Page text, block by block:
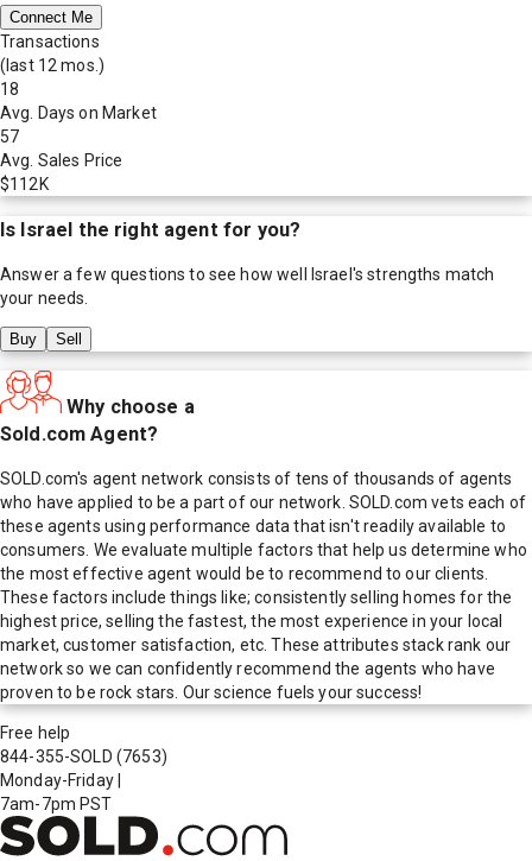
Connect Me
Transactions
(last 12 mos.)
18
Avg. Days on Market
57
Avg. Sales Price
$112K
Is Israel the right agent for you?
Answer a few questions to see how well Israel 's strengths match
your needs.
Buy Sell
Why choose a
Sold.com Agent?
SOLD.com's agent network consists of tens of thousands of agents
who have applied to be a part of our network. SOLD.com vets each of
these agents using performance data that isn't readily available to
consumers. We evaluate multiple factors that help us determine who
the most effective agent would be to recommend to our clients.
These factors include things like; consistently selling homes for the
highest price, selling the fastest, the most experience in your local
market, customer satisfaction, etc. These attributes stack rank our
network so we can confidently recommend the agents who have
proven to be rock stars. Our science fuels your success!
Free help
844-355-SOLD (7653)
Monday-Friday
7am-7pm PST